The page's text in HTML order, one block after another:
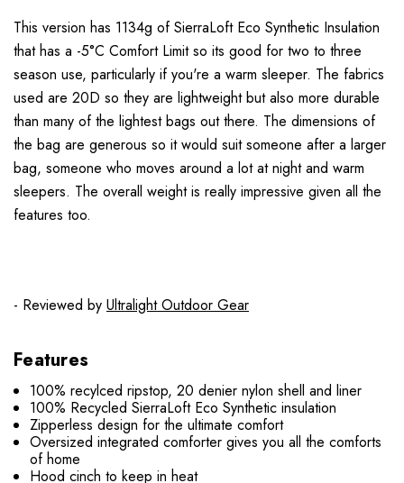
This version has 1134g of SierraLoft Eco Synthetic Insulation
that has a -5°C Comfort Limit so its good for two to three
season use, particularly if you're a warm sleeper. The fabrics
used are 20D so they are lightweight but also more durable
than many of the lightest bags out there. The dimensions of
the bag are generous so it would suit someone after a larger
bag, someone who moves around a lot at night and warm
sleepers. The overall weight is really impressive given all the
features too.
- Reviewed by Ultralight Outdoor Gear
Features
100% recylced ripstop, 20 denier nylon shell and liner
100% Recycled SierraLoft Eco Synthetic insulation
Zipperless design for the ultimate comfort
Oversized integrated comforter gives you all the comforts
of home
Hood cinch to keep in heat